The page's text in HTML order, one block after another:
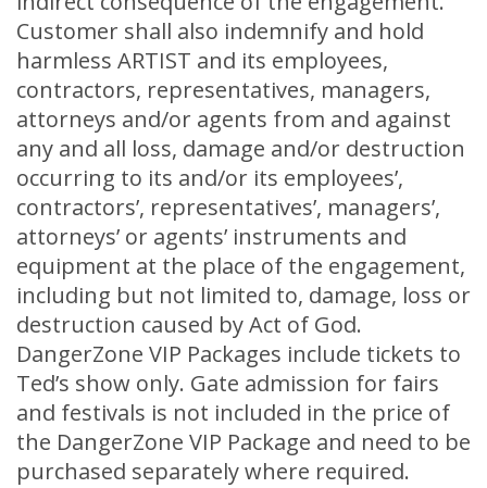
Customer shall also indemnify and hold
harmless ARTIST and its employees,
contractors, representatives, managers,
attorneys and/or agents from and against
any and all loss, damage and/or destruction
occurring to its and/or its employees’,
contractors’, representatives’, managers’,
attorneys’ or agents’ instruments and
equipment at the place of the engagement,
including but not limited to, damage, loss or
destruction caused by Act of God.
DangerZone VIP Packages include tickets to
Ted’s show only. Gate admission for fairs
and festivals is not included in the price of
the DangerZone VIP Package and need to be
purchased separately where required.